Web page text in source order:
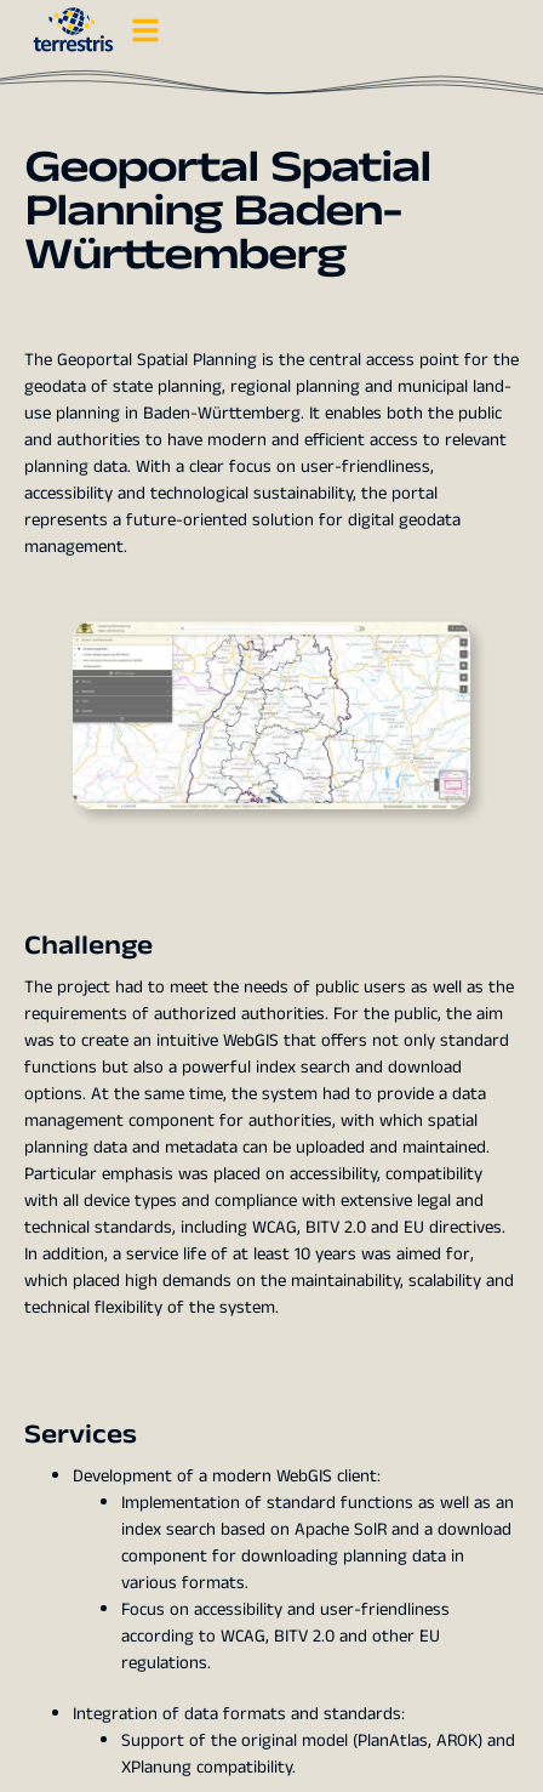
Geoportal Spatial
Planning Baden-
Württemberg
The Geoportal Spatial Planning is the central access point for the
geodata of state planning, regional planning and municipal land-
use planning in Baden-Württemberg. It enables both the public
and authorities to have modern and efficient access to relevant
planning data. With a clear focus on user-friendliness,
accessibility and technological sustainability, the portal
represents a future-oriented solution for digital geodata
management.
Challenge
The project had to meet the needs of public users as well as the
requirements of authorized authorities. For the public, the aim
was to create an intuitive WebGIS that offers not only standard
functions but also a powerful index search and download
options. At the same time, the system had to provide a data
management component for authorities, with which spatial
planning data and metadata can be uploaded and maintained.
Particular emphasis was placed on accessibility, compatibility
with all device types and compliance with extensive legal and
technical standards, including WCAG, BITV 2.0 and EU directives.
In addition, a service life of at least 10 years was aimed for,
which placed high demands on the maintainability, scalability and
technical flexibility of the system.
Services
Development of a modern WebGIS client:
Implementation of standard functions as well as an
index search based on Apache SolR and a download
component for downloading planning data in
various formats.
Focus on accessibility and user-friendliness
according to WCAG, BITV 2.0 and other EU
regulations.
Integration of data formats and standards:
Support of the original model (PlanAtlas, AROK) and
XPlanung compatibility.